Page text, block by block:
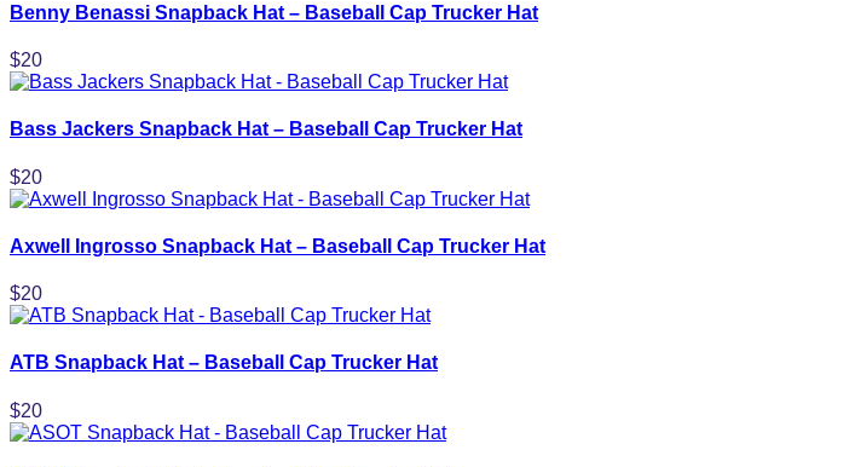
Benny Benassi Snapback Hat – Baseball Cap Trucker Hat
$20
Bass Jackers Snapback Hat – Baseball Cap Trucker Hat
$20
Axwell Ingrosso Snapback Hat – Baseball Cap Trucker Hat
$20
ATB Snapback Hat – Baseball Cap Trucker Hat
$20